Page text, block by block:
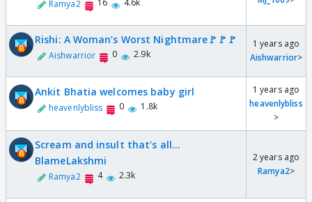
Ramya2 16 4.6k
Rishi: A Woman’s Worst Nightmare🚩🚩🚩
Aishwarrior 0 2.9k
1 years ago
Aishwarrior>
Ankit Bhatia welcomes baby girl
heavenlybliss 0 1.8k
1 years ago
heavenlybliss
>
Scream and insult that's all...
BlameLakshmi
Ramya2 4 2.3k
2 years ago
Ramya2>